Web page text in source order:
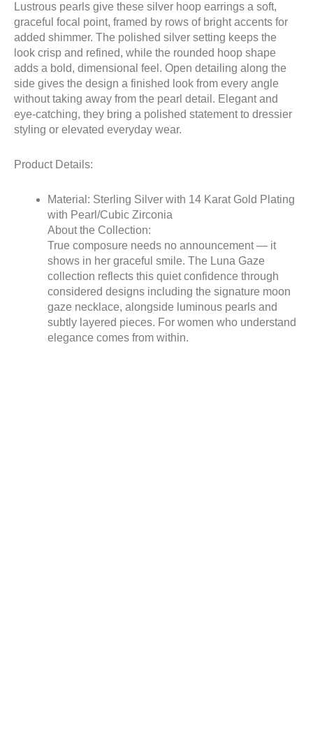
Lustrous pearls give these silver hoop earrings a soft,
graceful focal point, framed by rows of bright accents for
added shimmer. The polished silver setting keeps the
look crisp and refined, while the rounded hoop shape
adds a bold, dimensional feel. Open detailing along the
side gives the design a finished look from every angle
without taking away from the pearl detail. Elegant and
eye-catching, they bring a polished statement to dressier
styling or elevated everyday wear.
Product Details:
Material: Sterling Silver with 14 Karat Gold Plating
with Pearl/Cubic Zirconia
About the Collection:
True composure needs no announcement — it
shows in her graceful smile. The Luna Gaze
collection reflects this quiet confidence through
considered designs including the signature moon
gaze necklace, alongside luminous pearls and
subtly layered pieces. For women who understand
elegance comes from within.